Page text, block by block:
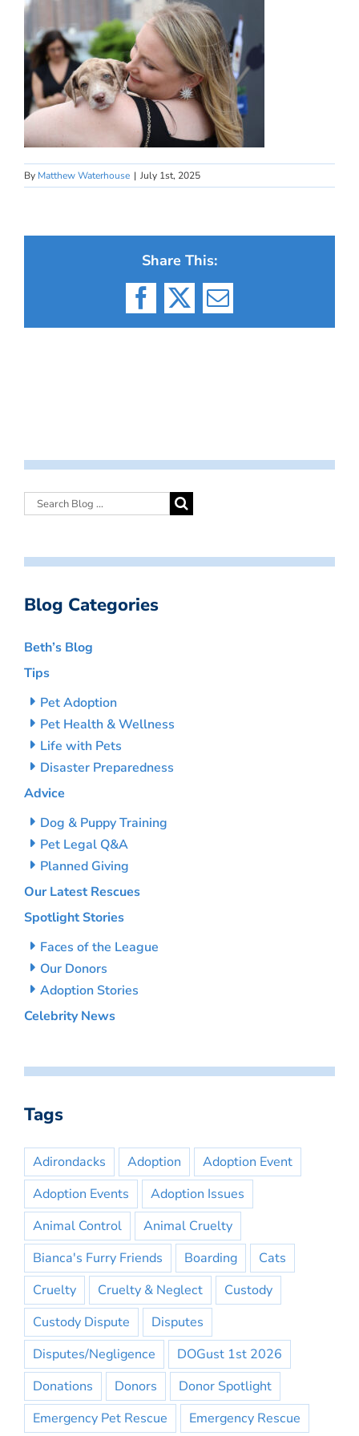
By Matthew Waterhouse | July 1st, 2025
Share This:
Facebook
X Email
Blog Categories
Beth’s Blog
Tips
Pet Adoption
Pet Health & Wellness
Life with Pets
Disaster Preparedness
Advice
Dog & Puppy Training
Pet Legal Q&A
Planned Giving
Our Latest Rescues
Spotlight Stories
Faces of the League
Our Donors
Adoption Stories
Celebrity News
Tags
Adirondacks Adoption
Adoption Event
Adoption Events
Adoption Issues
Animal Control
Animal Cruelty
Bianca's Furry Friends
Boarding
Cats
Cruelty
Cruelty & Neglect
Custody
Custody Dispute
Disputes
Disputes/Negligence
DOGust 1st 2026
Donations
Donors
Donor Spotlight
Emergency Pet Rescue
Emergency Rescue